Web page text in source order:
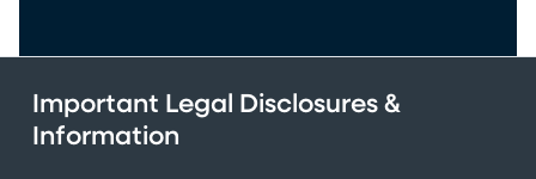
Important Legal Disclosures &
Information